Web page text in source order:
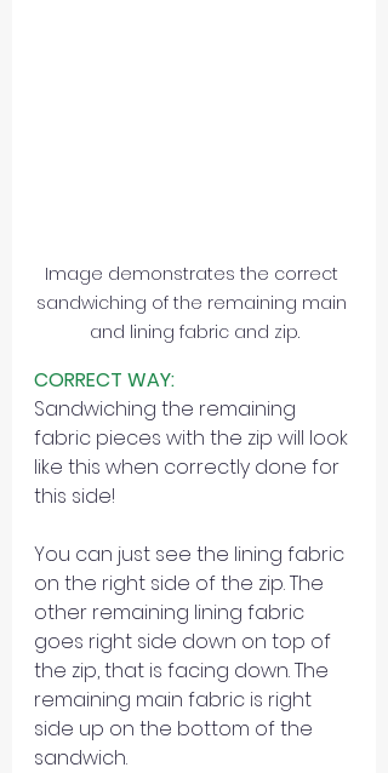
Image demonstrates the correct
sandwiching of the remaining main
and lining fabric and zip.
CORRECT WAY:
Sandwiching the remaining
fabric pieces with the zip will look
like this when correctly done for
this side!
You can just see the lining fabric
on the right side of the zip. The
other remaining lining fabric
goes right side down on top of
the zip, that is facing down. The
remaining main fabric is right
side up on the bottom of the
sandwich.